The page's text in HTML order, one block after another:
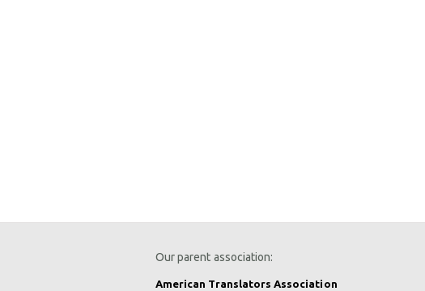
Our parent association:
American Translators Association